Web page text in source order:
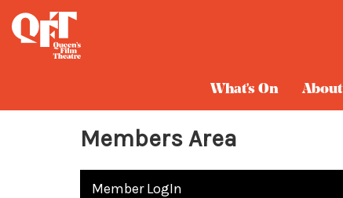
What's On About
Members Area
Member LogIn